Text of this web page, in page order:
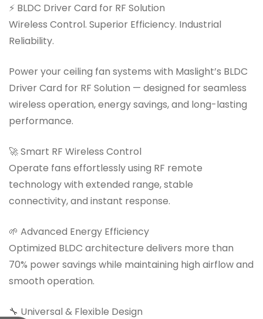
⚡ BLDC Driver Card for RF Solution
Wireless Control. Superior Efficiency. Industrial
Reliability.
Power your ceiling fan systems with Maslight’s BLDC
Driver Card for RF Solution — designed for seamless
wireless operation, energy savings, and long-lasting
performance.
🚀 Smart RF Wireless Control
Operate fans effortlessly using RF remote
technology with extended range, stable
connectivity, and instant response.
🌱 Advanced Energy Efficiency
Optimized BLDC architecture delivers more than
70% power savings while maintaining high airflow and
smooth operation.
🔧 Universal & Flexible Design